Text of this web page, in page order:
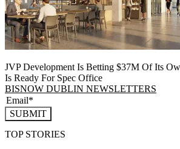
JVP Development Is Betting $37M Of Its
Is Ready For Spec Office
BISNOW DUBLIN NEWSLETTERS
SUBMIT
TOP STORIES